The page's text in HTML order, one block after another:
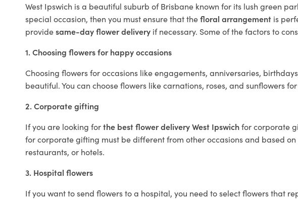
West Ipswich is a beautiful suburb of Brisbane known for its lush green
special occasion, then you must ensure that thefloral arrangement is
providesame-day flower delivery if necessary. Some of the factors to
1. Choosing flowers for happy occasions
Choosing flowers for occasions like engagements, anniversaries,
beautiful. You can choose flowers like carnations, roses, and sunflowers
2. Corporate gifting
If you are looking forthe best flower delivery West Ipswichfor corporate
for corporate gifting must be different from other occasions and based
restaurants, or hotels.
3. Hospital flowers
If you want to send flowers to a hospital, you need to select flowers that